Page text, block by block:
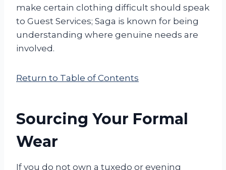
make certain clothing difficult should speak
to Guest Services; Saga is known for being
understanding where genuine needs are
involved.
Return to Table of Contents
Sourcing Your Formal
Wear
If you do not own a tuxedo or evening